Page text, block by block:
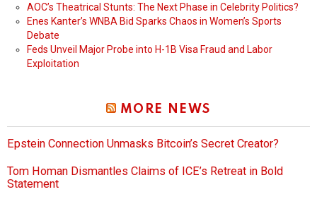
AOC’s Theatrical Stunts: The Next Phase in Celebrity Politics?
Enes Kanter’s WNBA Bid Sparks Chaos in Women’s Sports
Debate
Feds Unveil Major Probe into H-1B Visa Fraud and Labor
Exploitation
MORE NEWS
Epstein Connection Unmasks Bitcoin’s Secret Creator?
Tom Homan Dismantles Claims of ICE’s Retreat in Bold
Statement